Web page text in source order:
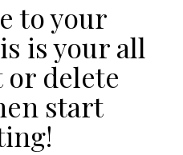
to your
is your all
or delete
start